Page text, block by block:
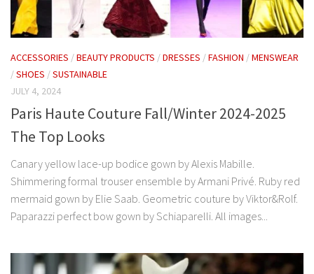
ACCESSORIES /BEAUTY PRODUCTS /DRESSES /FASHION /MENSWEAR
/SHOES /SUSTAINABLE
JULY 4, 2024
Paris Haute Couture Fall/Winter 2024-2025
The Top Looks
Canary yellow lace-up bodice gown by Alexis Mabille.
Shimmering formal trouser ensemble by Armani Privé. Ruby red
mermaid gown by Elie Saab. Geometric couture by Viktor&Rolf.
Paparazzi perfect bow gown by Schiaparelli. All images...